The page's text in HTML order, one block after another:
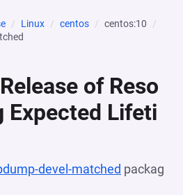
Linux centos
centos:10
of Reso
Expected Lifeti
devel-matched packag